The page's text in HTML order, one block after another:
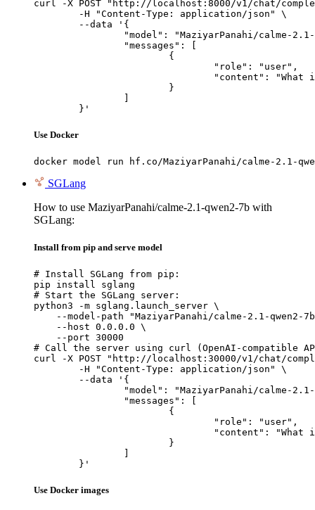
curl -X POST "http://localhost:8000/v1/chat/
	}'
Use Docker
docker model run hf.co/MaziyarPanahi/calme-2.1-
SGLang
How to use MaziyarPanahi/calme-2.1-qwen2-7b with
SGLang:
Install from pip and serve model
# Install SGLang from pip:
pip install sglang
# Start the SGLang server:
python3 -m sglang.launch_server \
--model-path "MaziyarPanahi/calme-2.1-qwen2-
    --host 0.0.0.0 \
    --port 30000
# Call the server using curl (OpenAI-compatible
curl -X POST "http://localhost:30000/v1/chat/
	}'
Use Docker images